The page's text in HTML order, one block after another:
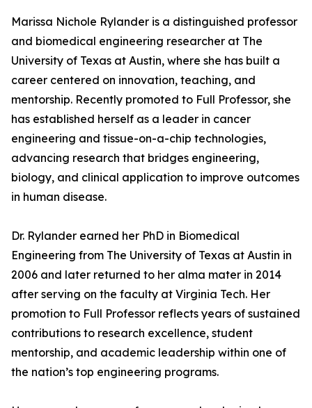
Marissa Nichole Rylander is a distinguished professor
and biomedical engineering researcher at The
University of Texas at Austin, where she has built a
career centered on innovation, teaching, and
mentorship. Recently promoted to Full Professor, she
has established herself as a leader in cancer
engineering and tissue-on-a-chip technologies,
advancing research that bridges engineering,
biology, and clinical application to improve outcomes
in human disease.
Dr. Rylander earned her PhD in Biomedical
Engineering from The University of Texas at Austin in
2006 and later returned to her alma mater in 2014
after serving on the faculty at Virginia Tech. Her
promotion to Full Professor reflects years of sustained
contributions to research excellence, student
mentorship, and academic leadership within one of
the nation’s top engineering programs.